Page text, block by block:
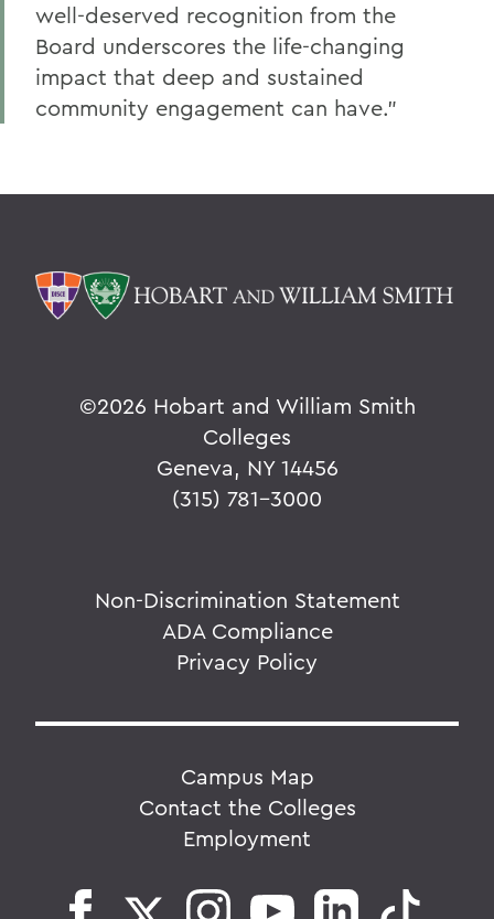
well-deserved recognition from the
Board underscores the life-changing
impact that deep and sustained
community engagement can have.”
©2026 Hobart and William Smith
Colleges
Geneva, NY 14456
(315) 781-3000
Non-Discrimination Statement
ADA Compliance
Privacy Policy
Campus Map
Contact the Colleges
Employment